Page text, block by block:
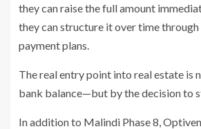
they can raise the full amount
they can structure it over time
payment plans.
The real entry point into real estate is
bank balance—but by the decision to
In addition to Malindi Phase 8,